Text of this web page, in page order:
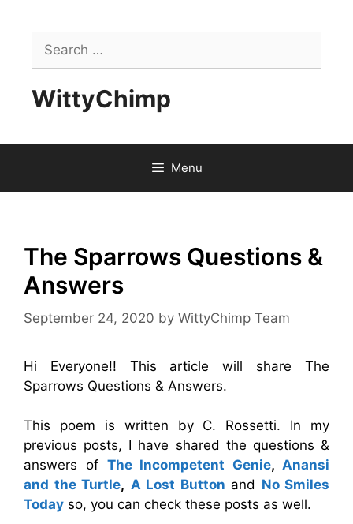
contentSearch
for:
WittyChimp
Menu
The Sparrows Questions &
Answers
September 24, 2020 by WittyChimp Team
Hi Everyone!! This article will share The
Sparrows Questions & Answers.
This poem is written by C. Rossetti. In my
previous posts, I have shared the questions &
answers of The Incompetent Genie, Anansi
and the Turtle, A Lost Button and No Smiles
Today so, you can check these posts as well.